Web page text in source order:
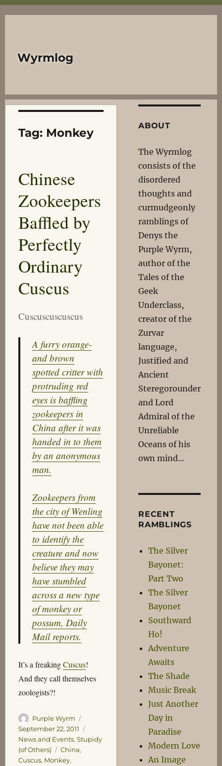
Wyrmlog
Tag: Monkey
Chinese
Zookeepers
Baffled by
Perfectly
Ordinary
Cuscus
Cuscuscuscuscus
A furry orange-
and brown
spotted critter with
protruding red
eyes is baffling
zookeepers in
China after it was
handed in to them
by an anonymous
man.
Zookeepers from
the city of Wenling
have not been able
to identify the
creature and now
believe they may
have stumbled
across a new type
of monkey or
possum, Daily
Mail reports.
It’s a freakingCuscus!
And they call themselves
zoologists?!
Author
Purple Wyrm
on
September 22, 2011
News and Events, Stupidy
(of Others)
Tags
China,
Cuscus, Monkey,
ABOUT
The Wyrmlog
consists of the
disordered
thoughts and
curmudgeonly
ramblings of
Denys the
Purple Wyrm,
author of the
Tales of the
Geek
Underclass,
creator of the
Zurvar
language,
Justified and
Ancient
Steregorounder
and Lord
Admiral of the
Unreliable
Oceans of his
own mind…
RECENT
RAMBLINGS
The Silver
Bayonet:
Part Two
The Silver
Bayonet
Southward
Ho!
Adventure
Awaits
The Shade
Music Break
Just Another
Day in
Paradise
Modern Love
An Image